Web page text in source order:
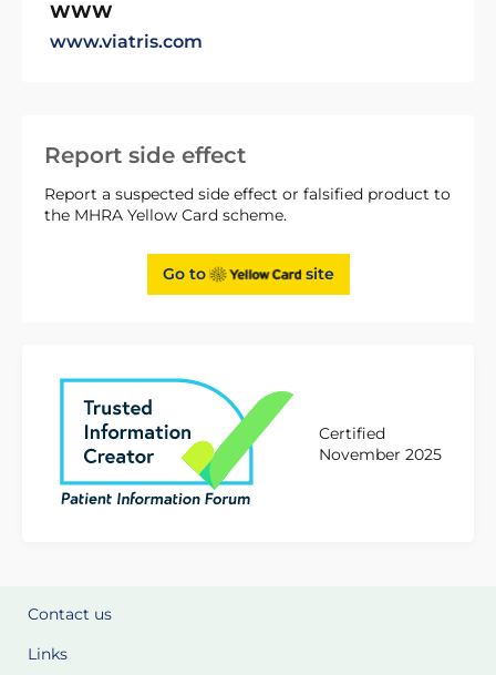
Report side effect
Report a suspected side effect or falsified product to
the MHRA Yellow Card scheme.
Go to site
Certified
November 2025
WWW
www.viatris.com
Contact us
Links